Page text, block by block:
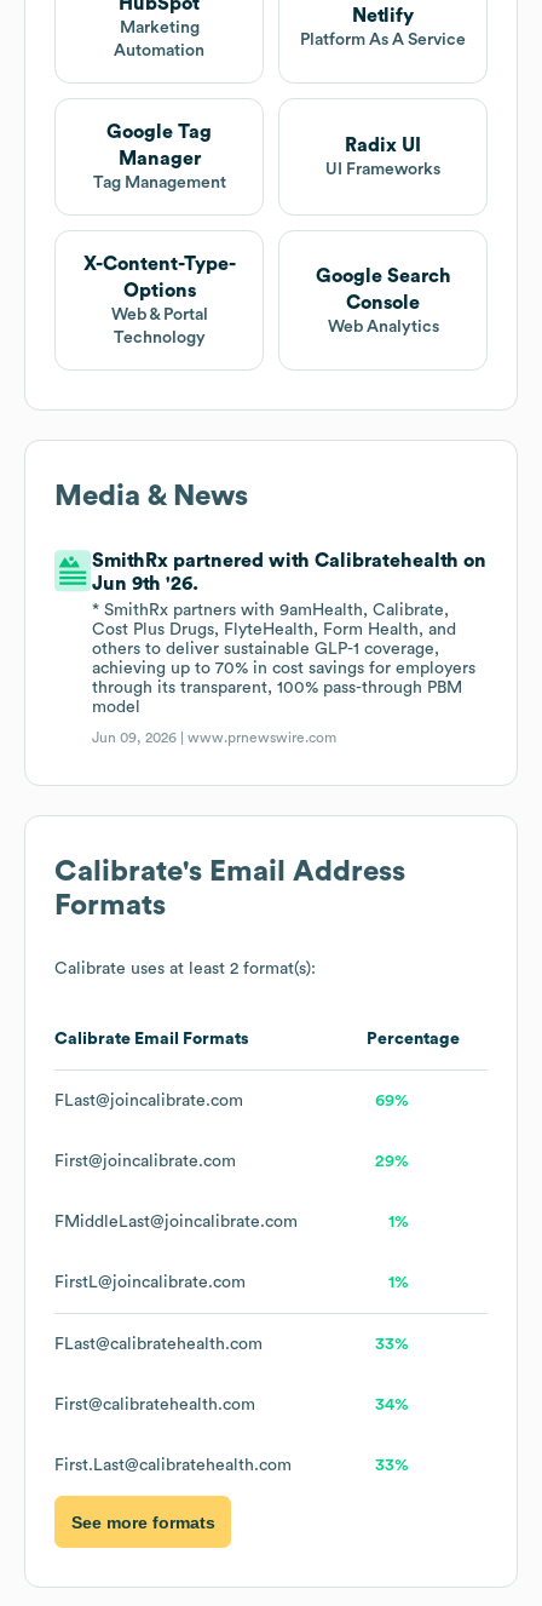
Marketing
Automation
Netlify
Platform As A Service
Google Tag
Manager
Tag Management
Radix UI
UI Frameworks
X-Content-Type-
Options
Web & Portal
Technology
Google Search
Console
Web Analytics
Media & News
SmithRx partnered with Calibratehealth on
Jun 9th '26.
* SmithRx partners with 9amHealth, Calibrate,
Cost Plus Drugs, FlyteHealth, Form Health, and
others to deliver sustainable GLP-1 coverage,
achieving up to 70% in cost savings for employers
through its transparent, 100% pass-through PBM
model
Jun 09, 2026 |www.prnewswire.com
Calibrate's Email Address
Formats
Calibrate uses at least 2 format(s):
Calibrate Email Formats Percentage
FLast@joincalibrate.com 69%
First@joincalibrate.com 29%
FMiddleLast@joincalibrate.com 1%
FirstL@joincalibrate.com 1%
FLast@calibratehealth.com 33%
First@calibratehealth.com 34%
First.Last@calibratehealth.com 33%
See more formats